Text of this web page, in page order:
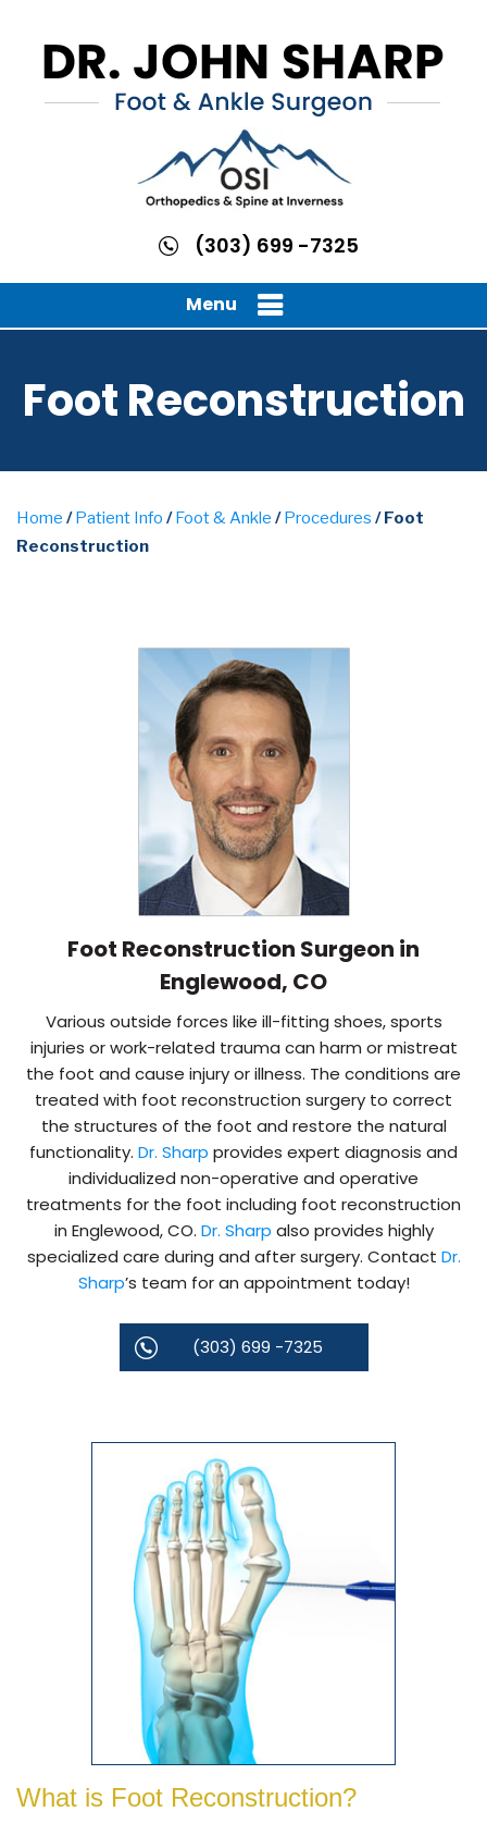
(303) 699 -7325
Menu
Foot Reconstruction
Home /Patient Info /Foot & Ankle /Procedures / Foot
Reconstruction
Foot Reconstruction Surgeon in
Englewood, CO
Various outside forces like ill-fitting shoes, sports
injuries or work-related trauma can harm or mistreat
the foot and cause injury or illness. The conditions are
treated with foot reconstruction surgery to correct
the structures of the foot and restore the natural
functionality. Dr. Sharp provides expert diagnosis and
individualized non-operative and operative
treatments for the foot including foot reconstruction
in Englewood, CO. Dr. Sharp also provides highly
specialized care during and after surgery. Contact Dr.
Sharp’s team for an appointment today!
(303) 699 -7325
What is Foot Reconstruction?